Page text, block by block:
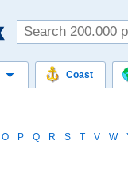
Coast
O P Q R S T V W